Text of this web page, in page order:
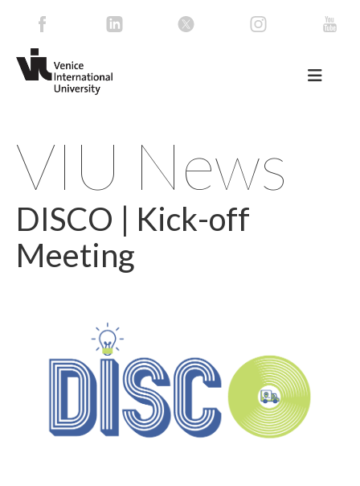
VIU News
DISCO | Kick-off
Meeting